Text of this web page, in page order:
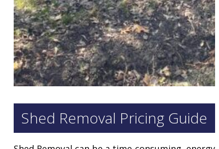
Shed Removal Pricing Guide